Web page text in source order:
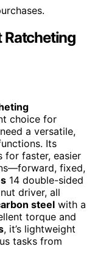
Ratcheting
choice for
a versatile,
Its
for faster, easier
fixed,
14 double-sided
driver, all
steel with a
torque and
, it’s lightweight
tasks from